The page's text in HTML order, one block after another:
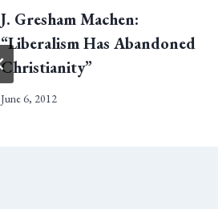
J. Gresham Machen:
“Liberalism Has Abandoned
Christianity”
June 6, 2012